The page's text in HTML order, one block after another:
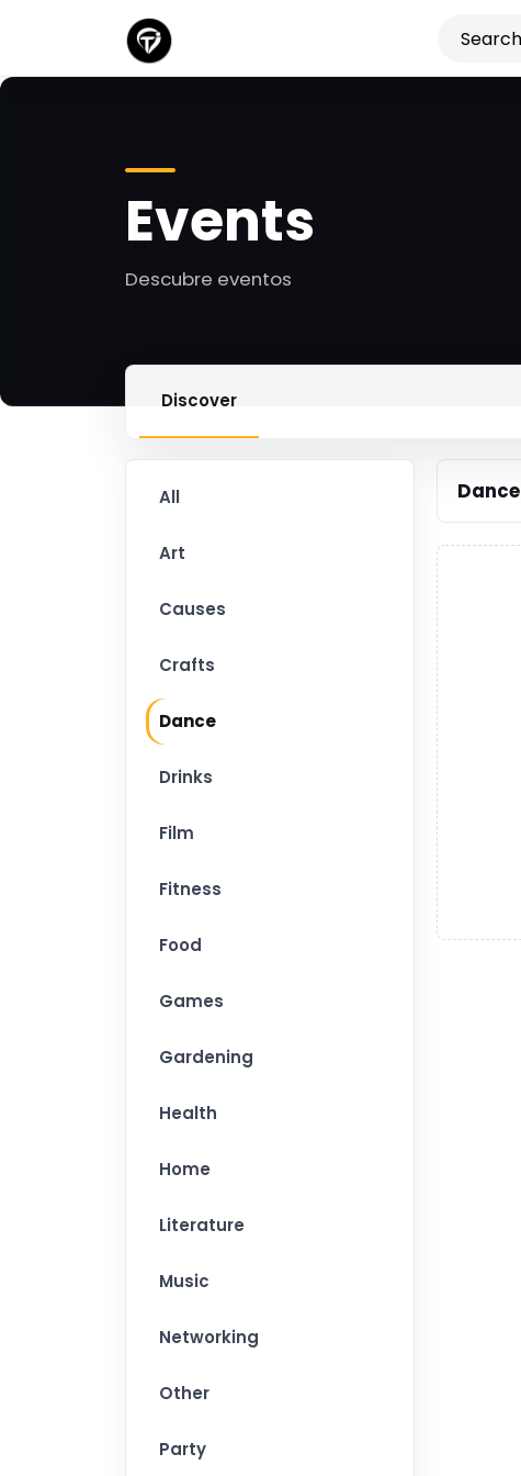
Events
Descubre eventos
Discover
All
Art
Causes
Crafts
Dance
Drinks
Film
Fitness
Food
Games
Gardening
Health
Home
Literature
Music
Networking
Other
Party
Dance